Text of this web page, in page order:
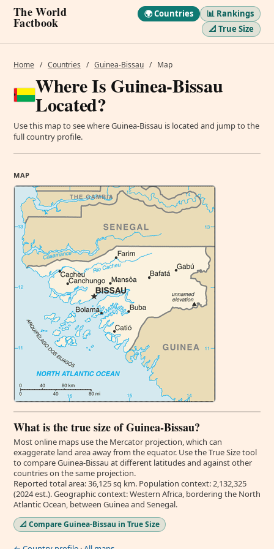
The World
Factbook
🌍 Countries
📊 Rankings
📐 True Size
Home / Countries / Guinea-Bissau / Map
Where Is Guinea-Bissau
Located?
Use this map to see where Guinea-Bissau is located and jump to the
full country profile.
MAP
What is the true size of Guinea-Bissau?
Most online maps use the Mercator projection, which can
exaggerate land area away from the equator. Use the True Size tool
to compare Guinea-Bissau at different latitudes and against other
countries on the same projection.
Reported total area: 36,125 sq km. Population context: 2,132,325
(2024 est.). Geographic context: Western Africa, bordering the North
Atlantic Ocean, between Guinea and Senegal.
📐 Compare Guinea-Bissau in True Size